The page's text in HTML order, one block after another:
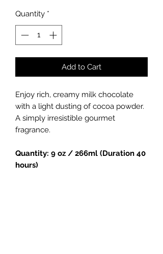
Quantity *
Add to Cart
Enjoy rich, creamy milk chocolate
with a light dusting of cocoa powder.
A simply irresistible gourmet
fragrance.
Quantity: 9 oz / 266ml (Duration 40
hours)